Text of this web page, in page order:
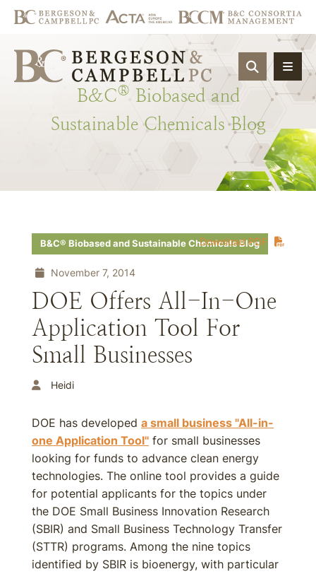
OPEN
B&C® Biobased and
Sustainable Chemicals Blog
Download PDF
B&C® Biobased and Sustainable Chemicals Blog
November 7, 2014
DOE Offers All-In-One
Application Tool For
Small Businesses
Heidi
DOE has developed a small business "All-in-
one Application Tool" for small businesses
looking for funds to advance clean energy
technologies. The online tool provides a guide
for potential applicants for the topics under
the DOE Small Business Innovation Research
(SBIR) and Small Business Technology Transfer
(STTR) programs. Among the nine topics
identified by SBIR is bioenergy, with particular